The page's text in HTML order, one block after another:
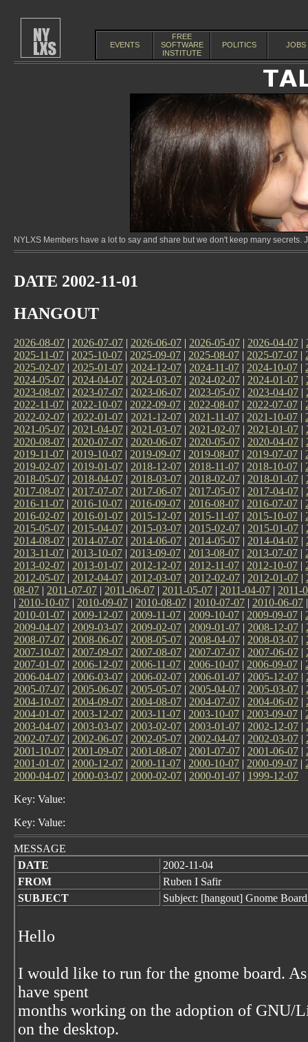
EVENTS
FREE
SOFTWARE
INSTITUTE
POLITICS JOBS
NYLXS Members have a lot to say and share but we don't keep many
DATE 2002-11-01
HANGOUT
2026-08-07 | 2026-07-07 | 2026-06-07 | 2026-05-07 | 2026-04-07 |
2025-11-07 | 2025-10-07 | 2025-09-07 | 2025-08-07 | 2025-07-07 |
2025-02-07 | 2025-01-07 | 2024-12-07 | 2024-11-07 | 2024-10-07 |
2024-05-07 | 2024-04-07 | 2024-03-07 | 2024-02-07 | 2024-01-07 |
2023-08-07 | 2023-07-07 | 2023-06-07 | 2023-05-07 | 2023-04-07 |
2022-11-07 | 2022-10-07 | 2022-09-07 | 2022-08-07 | 2022-07-07 |
2022-02-07 | 2022-01-07 | 2021-12-07 | 2021-11-07 | 2021-10-07 |
2021-05-07 | 2021-04-07 | 2021-03-07 | 2021-02-07 | 2021-01-07 |
2020-08-07 | 2020-07-07 | 2020-06-07 | 2020-05-07 | 2020-04-07 |
2019-11-07 | 2019-10-07 | 2019-09-07 | 2019-08-07 | 2019-07-07 |
2019-02-07 | 2019-01-07 | 2018-12-07 | 2018-11-07 | 2018-10-07 |
2018-05-07 | 2018-04-07 | 2018-03-07 | 2018-02-07 | 2018-01-07 |
2017-08-07 | 2017-07-07 | 2017-06-07 | 2017-05-07 | 2017-04-07 |
2016-11-07 | 2016-10-07 | 2016-09-07 | 2016-08-07 | 2016-07-07 |
2016-02-07 | 2016-01-07 | 2015-12-07 | 2015-11-07 | 2015-10-07 |
2015-05-07 | 2015-04-07 | 2015-03-07 | 2015-02-07 | 2015-01-07 |
2014-08-07 | 2014-07-07 | 2014-06-07 | 2014-05-07 | 2014-04-07 |
2013-11-07 | 2013-10-07 | 2013-09-07 | 2013-08-07 | 2013-07-07 |
2013-02-07 | 2013-01-07 | 2012-12-07 | 2012-11-07 | 2012-10-07 |
2012-05-07 | 2012-04-07 | 2012-03-07 | 2012-02-07 | 2012-01-07 |
08-07 | 2011-07-07 | 2011-06-07 | 2011-05-07 | 2011-04-07 | 2011-
| 2010-10-07 | 2010-09-07 | 2010-08-07 | 2010-07-07 | 2010-06-07
2010-01-07 | 2009-12-07 | 2009-11-07 | 2009-10-07 | 2009-09-07 |
2009-04-07 | 2009-03-07 | 2009-02-07 | 2009-01-07 | 2008-12-07 |
2008-07-07 | 2008-06-07 | 2008-05-07 | 2008-04-07 | 2008-03-07 |
2007-10-07 | 2007-09-07 | 2007-08-07 | 2007-07-07 | 2007-06-07 |
2007-01-07 | 2006-12-07 | 2006-11-07 | 2006-10-07 | 2006-09-07 |
2006-04-07 | 2006-03-07 | 2006-02-07 | 2006-01-07 | 2005-12-07 |
2005-07-07 | 2005-06-07 | 2005-05-07 | 2005-04-07 | 2005-03-07 |
2004-10-07 | 2004-09-07 | 2004-08-07 | 2004-07-07 | 2004-06-07 |
2004-01-07 | 2003-12-07 | 2003-11-07 | 2003-10-07 | 2003-09-07 |
2003-04-07 | 2003-03-07 | 2003-02-07 | 2003-01-07 | 2002-12-07 |
2002-07-07 | 2002-06-07 | 2002-05-07 | 2002-04-07 | 2002-03-07 |
2001-10-07 | 2001-09-07 | 2001-08-07 | 2001-07-07 | 2001-06-07 |
2001-01-07 | 2000-12-07 | 2000-11-07 | 2000-10-07 | 2000-09-07 |
2000-04-07 | 2000-03-07 | 2000-02-07 | 2000-01-07 | 1999-12-07
Key: Value:
Key: Value:
MESSAGE
DATE
2002-11-04
FROM
Ruben I Safir
SUBJECT
Subject: [hangout] Gnome Board
Hello
I would like to run for the gnome board.
have spent
months working on the adoption of GNU/
on the desktop.